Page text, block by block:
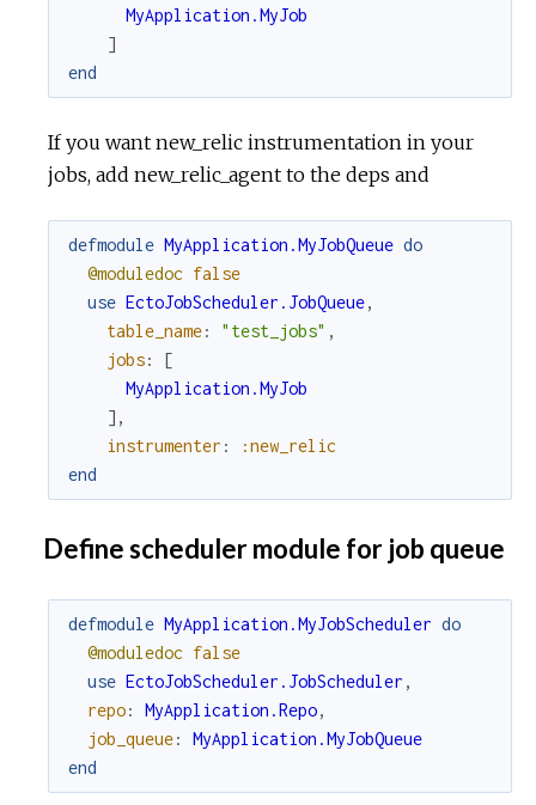
MyApplication.MyJob
]
end
If you want new_relic instrumentation in your
jobs, add new_relic_agent to the deps and
defmodule MyApplication.MyJobQueue do
@moduledoc false
use EctoJobScheduler.JobQueue,
table_name: "test_jobs" ,
jobs:
[
MyApplication.MyJob
] ,
instrumenter :
:new_relic
end
Define scheduler module for job queue
defmodule MyApplication.MyJobScheduler do
@moduledoc false
use EctoJobScheduler.JobScheduler ,
repo: MyApplication.Repo,
job_queue:
MyApplication.MyJobQueue
end